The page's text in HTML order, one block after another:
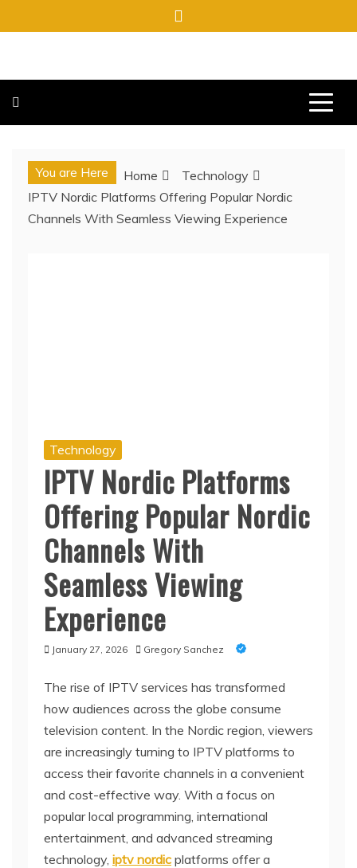
to
You are Here Home
Technology
IPTV Nordic Platforms Offering Popular Nordic
Channels With Seamless Viewing Experience
Technology
IPTV Nordic Platforms
Offering Popular Nordic
Channels With
Seamless Viewing
Experience
January 27, 2026 Gregory Sanchez
The rise of IPTV services has transformed
how audiences across the globe consume
television content. In the Nordic region, viewers
are increasingly turning to IPTV platforms to
access their favorite channels in a convenient
and cost-effective way. With a focus on
popular local programming, international
entertainment, and advanced streaming
technology, iptv nordic platforms offer a